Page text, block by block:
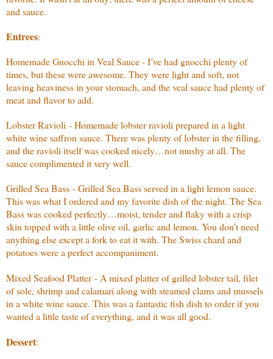
and sauce.
Entrees:
Homemade Gnocchi in Veal Sauce - I’ve had gnocchi plenty of
times, but these were awesome. They were light and soft, not
leaving heaviness in your stomach, and the veal sauce had plenty of
meat and flavor to add.
Lobster Ravioli - Homemade lobster ravioli prepared in a light
white wine saffron sauce. There was plenty of lobster in the filling,
and the ravioli itself was cooked nicely…not mushy at all. The
sauce complimented it very well.
Grilled Sea Bass - Grilled Sea Bass served in a light lemon sauce.
This was what I ordered and my favorite dish of the night. The Sea
Bass was cooked perfectly…moist, tender and flaky with a crisp
skin topped with a little olive oil, garlic and lemon. You don’t need
anything else except a fork to eat it with. The Swiss chard and
potatoes were a perfect accompaniment.
Mixed Seafood Platter - A mixed platter of grilled lobster tail, filet
of sole, shrimp and calamari along with steamed clams and mussels
in a white wine sauce. This was a fantastic fish dish to order if you
wanted a little taste of everything, and it was all good.
Dessert: